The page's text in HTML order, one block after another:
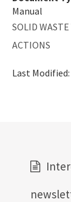
Manual
SOLID
ACTIONS
Last Modified: